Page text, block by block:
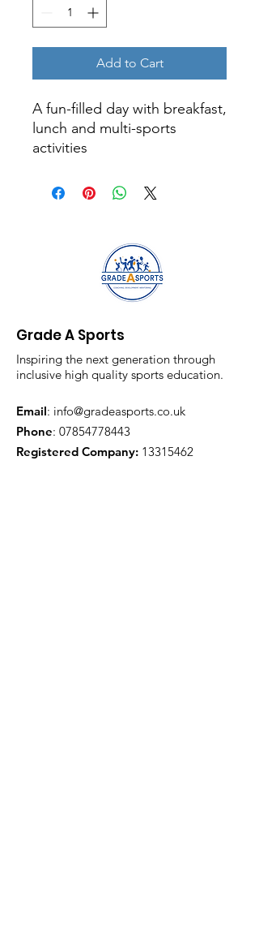
Add to Cart
A fun-filled day with breakfast,
lunch and multi-sports
activities
Grade A Sports
Inspiring the next generation through
inclusive high quality sports education.
Email: info@gradeasports.co.uk
Phone: 07854778443
Registered Company: 13315462